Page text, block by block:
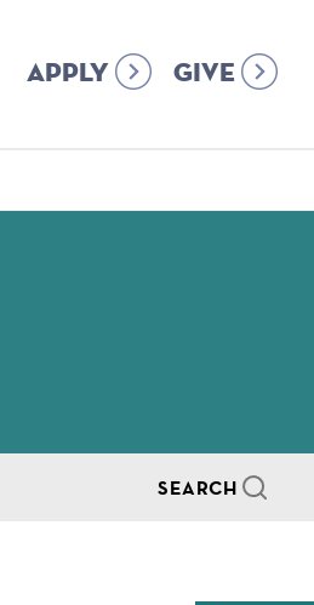
APPLY GIVE
SEARCH